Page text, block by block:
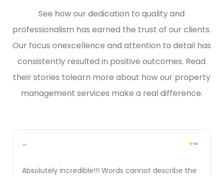
See how our dedication to quality and
professionalism has earned the trust of our clients.
Our focus onexcellence and attention to detail has
consistently resulted in positive outcomes. Read
their stories tolearn more about how our property
management services make a real difference.
Absolutely incredible!!! Words cannot describe the